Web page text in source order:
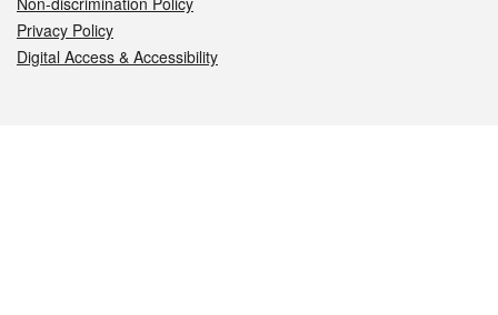
Privacy Policy
Digital Access & Accessibility